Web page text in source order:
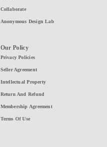
Collaborate
Anonymous Design Lab
Our Policy
Privacy Policies
Seller Agreement
Intellectual Property
Return And Refund
Membership Agreement
Terms Of Use